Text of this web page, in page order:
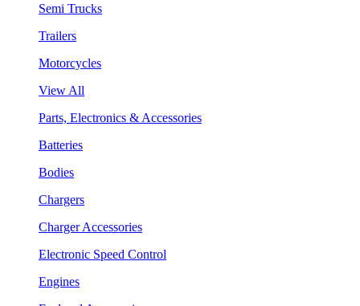
Semi Trucks
Trailers
Motorcycles
View All
Parts, Electronics & Accessories
Batteries
Bodies
Chargers
Charger Accessories
Electronic Speed Control
Engines